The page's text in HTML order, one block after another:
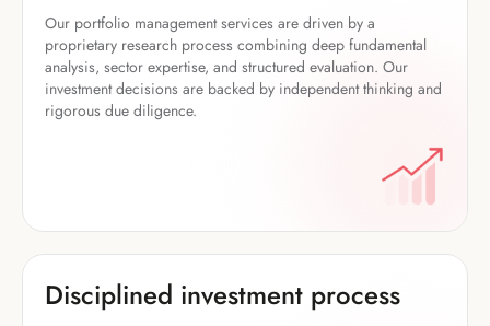
Our portfolio management services are driven by a
proprietary research process combining deep fundamental
analysis, sector expertise, and structured evaluation. Our
investment decisions are backed by independent thinking and
rigorous due diligence.
Disciplined investment process